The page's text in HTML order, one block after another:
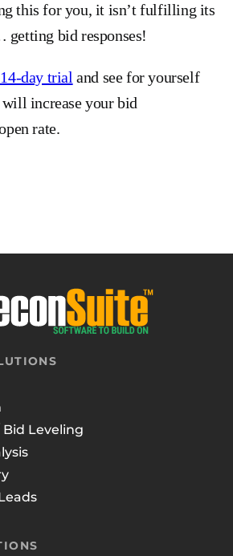
this for you, it isn’t fulfilling its
bid responses!
day trial and see for yourself
increase your bid
rate.
Leveling